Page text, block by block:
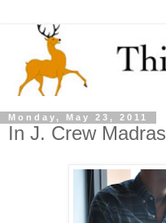
Monday, May 23, 2011
In J. Crew Madras